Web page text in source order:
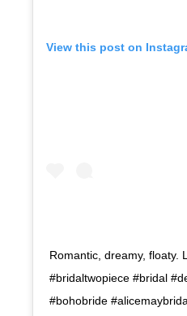
View this post on
Romantic, dreamy, floaty.
#bridaltwopiece #bridal
#bohobride